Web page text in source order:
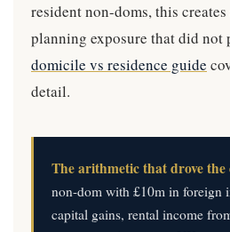
resident non-doms, this
planning exposure that did
domicile vs residence guide
detail.
The arithmetic that drove the
non-dom with £10m in
capital gains, rental income